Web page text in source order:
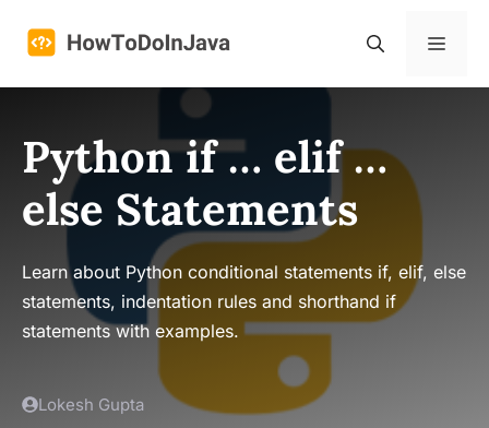
Menu
Python if … elif …
else Statements
Learn about Python conditional statements if, elif, else
statements, indentation rules and shorthand if
statements with examples.
Lokesh Gupta